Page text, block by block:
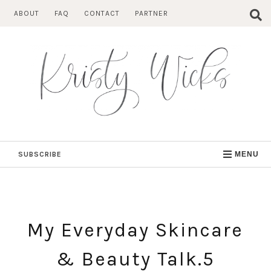
ABOUT FAQ CONTACT PARTNER
SUBSCRIBE MENU
My Everyday Skincare
& Beauty Talk.5